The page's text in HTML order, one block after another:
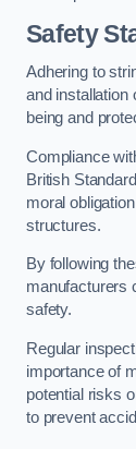
Safety
Adhering to
and installation
being and
Compliance
British
moral
structures.
By following
manufacturers
safety.
Regular
importance of
potential risks
to prevent